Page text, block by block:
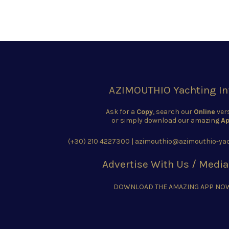
AZIMOUTHIO Yachting
Ask for a Copy, search our Online
or simply download our amazing
(+30) 210 4227300 | azimouthio@azimouthio-
Advertise With Us /
DOWNLOAD THE AMAZING APP